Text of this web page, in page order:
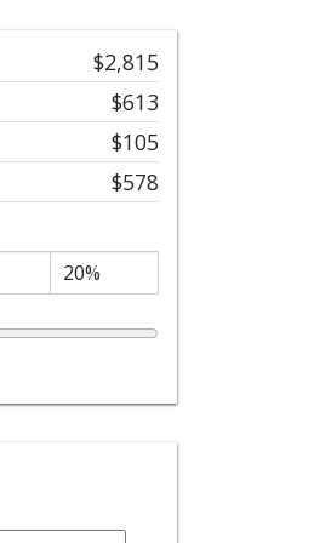
$2,815
$613
$105
$578